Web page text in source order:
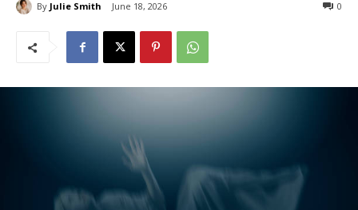
By Julie Smith June 18, 2026 0